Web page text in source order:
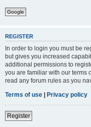
Google
REGISTER
In order to login you must be
but gives you increased
additional permissions to
you are familiar with our terms
read any forum rules as you
Terms of use | Privacy policy
Register